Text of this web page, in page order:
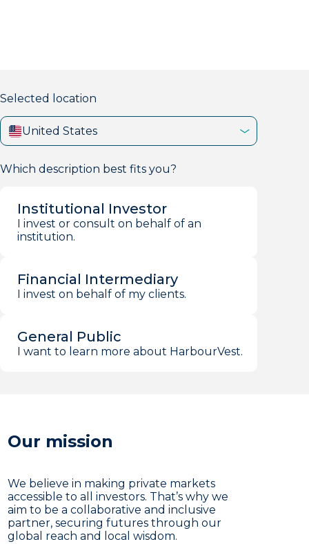
Selected location
United States
Which description best fits you?
Institutional Investor
I invest or consult on behalf of an
institution.
Financial Intermediary
I invest on behalf of my clients.
General Public
I want to learn more about HarbourVest.
Our mission
We believe in making private markets
accessible to all investors. That’s why we
aim to be a collaborative and inclusive
partner, securing futures through our
global reach and local wisdom.